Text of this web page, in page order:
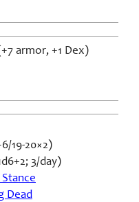
armor, +1 Dex)
19-20×2)
3/day)
Dead